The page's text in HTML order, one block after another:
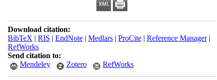
Download citation:
BibTeX | RIS | EndNote| Medlars| ProCite| Reference Manager|
RefWorks
Send citation to:
Mendeley
Zotero RefWorks